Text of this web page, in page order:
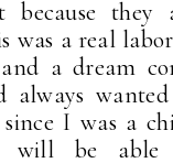
they
was a real
a dream
always
I was a
will be able